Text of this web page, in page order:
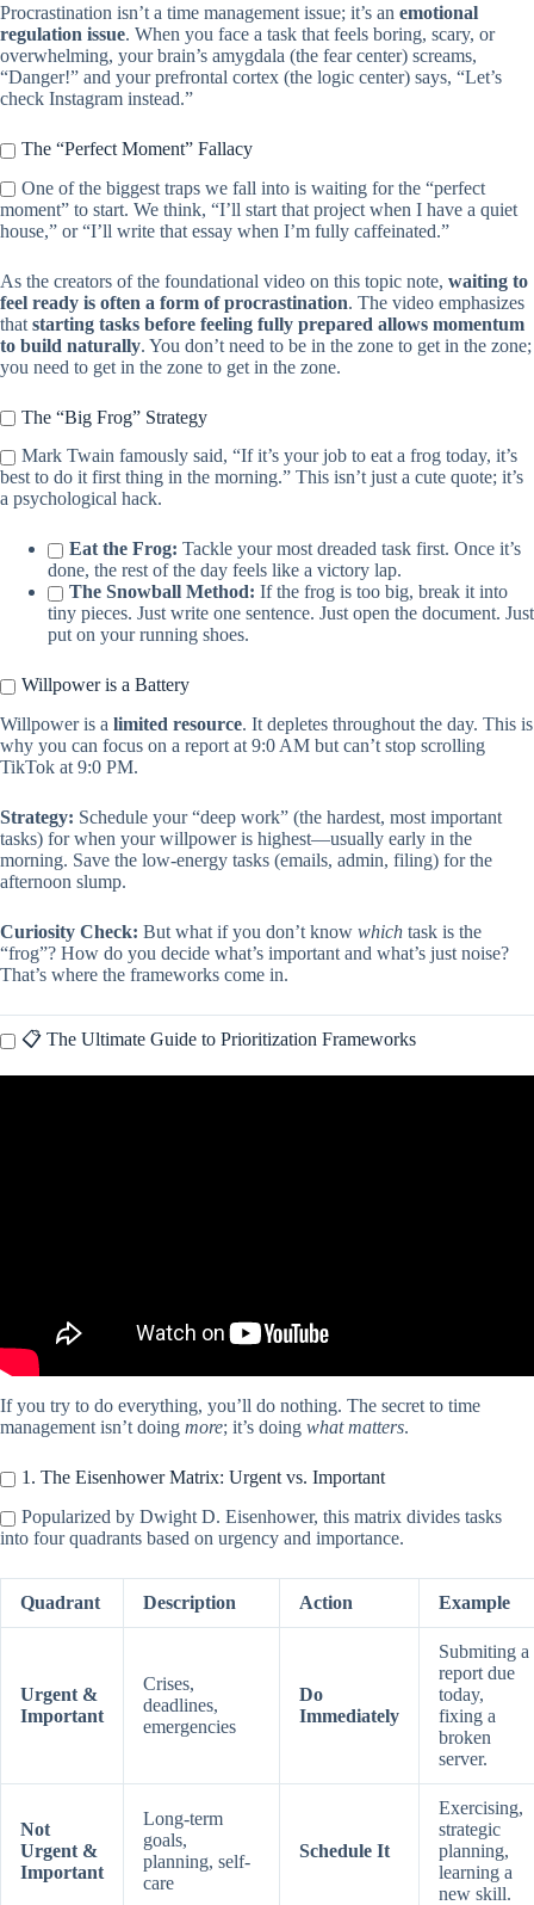
Procrastination isn’t a time management issue; it’s an emotional
regulation issue. When you face a task that feels boring, scary, or
overwhelming, your brain’s amygdala (the fear center) screams,
“Danger!” and your prefrontal cortex (the logic center) says, “Let’s
check Instagram instead.”
The “Perfect Moment” Fallacy
One of the biggest traps we fall into is waiting for the “perfect
moment” to start. We think, “I’ll start that project when I have a quiet
house,” or “I’ll write that essay when I’m fully caffeinated.”
As the creators of the foundational video on this topic note, waiting to
feel ready is often a form of procrastination. The video emphasizes
that starting tasks before feeling fully prepared allows momentum
to build naturally. You don’t need to be in the zone to get in the zone;
you need to get in the zone to get in the zone.
The “Big Frog” Strategy
Mark Twain famously said, “If it’s your job to eat a frog today, it’s
best to do it first thing in the morning.” This isn’t just a cute quote; it’s
a psychological hack.
Eat the Frog: Tackle your most dreaded task first. Once it’s
done, the rest of the day feels like a victory lap.
The Snowball Method: If the frog is too big, break it into
tiny pieces. Just write one sentence. Just open the document. Just
put on your running shoes.
Willpower is a Battery
Willpower is a limited resource. It depletes throughout the day. This is
why you can focus on a report at 9:0 AM but can’t stop scrolling
TikTok at 9:0 PM.
Strategy: Schedule your “deep work” (the hardest, most important
tasks) for when your willpower is highest—usually early in the
morning. Save the low-energy tasks (emails, admin, filing) for the
afternoon slump.
Curiosity Check: But what if you don’t know which task is the
“frog”? How do you decide what’s important and what’s just noise?
That’s where the frameworks come in.
📋 The Ultimate Guide to Prioritization Frameworks
If you try to do everything, you’ll do nothing. The secret to time
management isn’t doing more; it’s doing what matters.
1. The Eisenhower Matrix: Urgent vs. Important
Popularized by Dwight D. Eisenhower, this matrix divides tasks
into four quadrants based on urgency and importance.
Quadrant Description Action Example
Urgent &
Important
Crises,
deadlines,
emergencies
Do
Immediately
Submiting a
report due
today,
fixing a
broken
server.
Not
Urgent &
Important
Long-term
goals,
planning, self-
care
Schedule It
Exercising,
strategic
planning,
learning a
new skill.